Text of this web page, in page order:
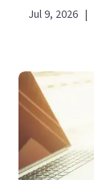
Jul 9, 2026 |